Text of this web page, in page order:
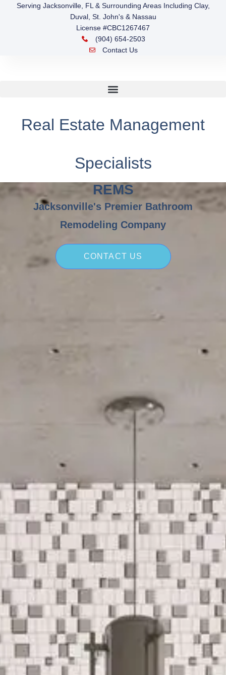
Serving Jacksonville, FL & Surrounding Areas Including Clay,
Duval, St. John's & Nassau
License #CBC1267467
(904) 654-2503
Contact Us
Real Estate Management
Specialists
REMS
Jacksonville's Premier Bathroom
Remodeling Company
CONTACT US